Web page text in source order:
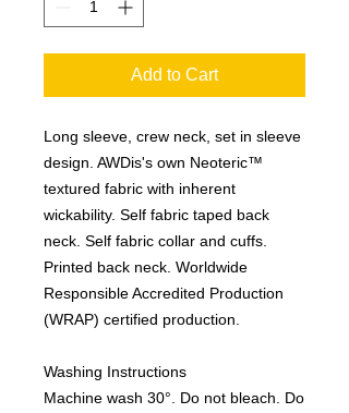
Add to Cart
Long sleeve, crew neck, set in sleeve
design. AWDis's own Neoteric™
textured fabric with inherent
wickability. Self fabric taped back
neck. Self fabric collar and cuffs.
Printed back neck. Worldwide
Responsible Accredited Production
(WRAP) certified production.
Washing Instructions
Machine wash 30°. Do not bleach. Do